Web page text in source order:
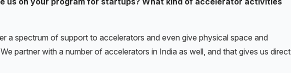
a spectrum of support to accelerators and even give physical space and
partner with a number of accelerators in India as well, and that gives us direct